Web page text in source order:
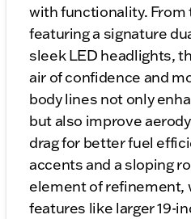
with functionality. From
featuring a signature
sleek LED headlights,
air of confidence and
body lines not only
but also improve
drag for better fuel
accents and a sloping
element of refinement,
features like larger 19-